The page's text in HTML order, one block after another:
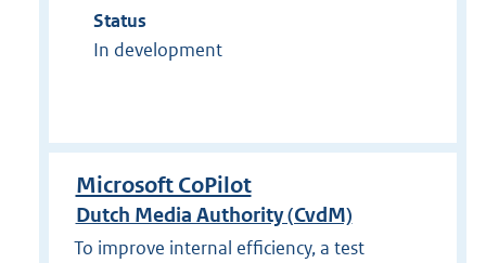
Status
In development
Microsoft CoPilot
Dutch Media Authority (CvdM)
To improve internal efficiency, a test